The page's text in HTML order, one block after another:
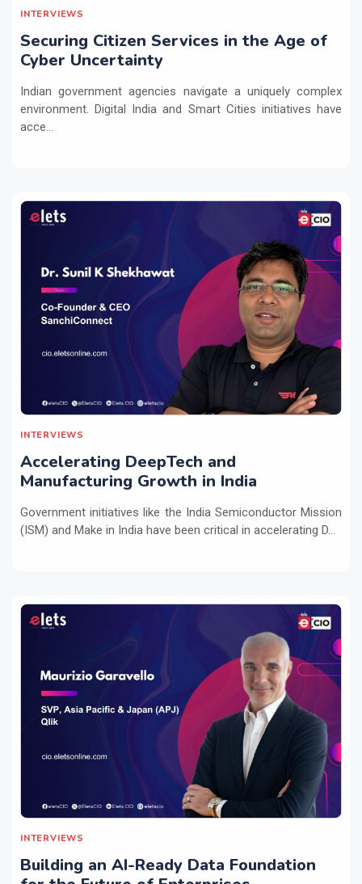
INTERVIEWS
Securing Citizen Services in the Age of
Cyber Uncertainty
Indian government agencies navigate a uniquely complex
environment. Digital India and Smart Cities initiatives have
acce...
INTERVIEWS
Accelerating DeepTech and
Manufacturing Growth in India
Government initiatives like the India Semiconductor Mission
(ISM) and Make in India have been critical in accelerating D...
INTERVIEWS
Building an AI-Ready Data Foundation